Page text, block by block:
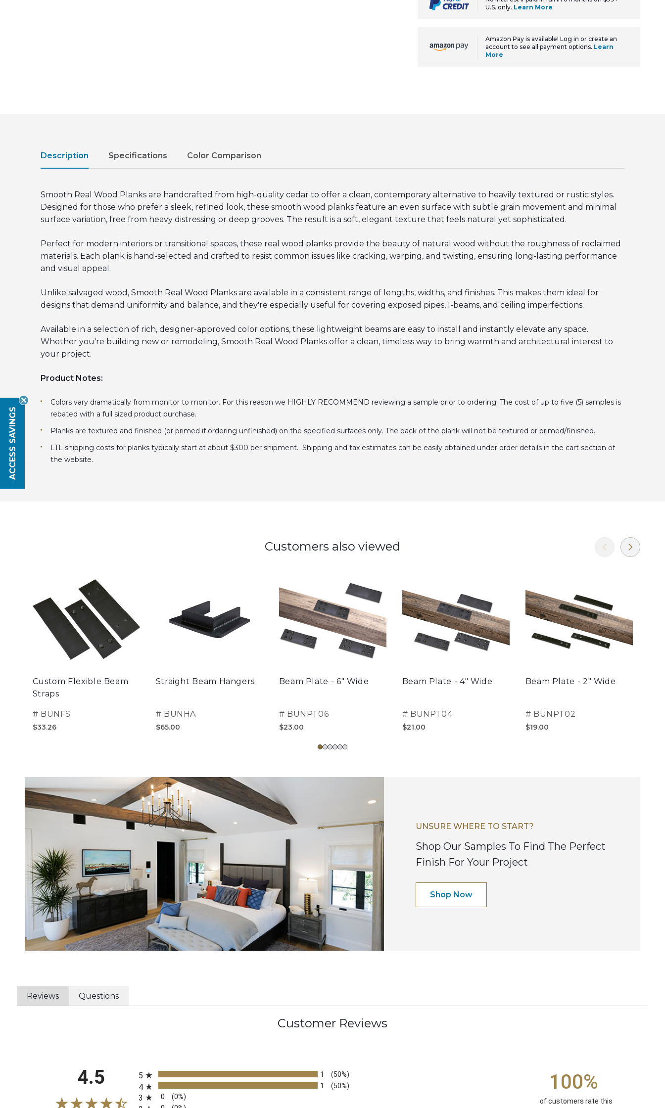
U.S. only. Learn More
Amazon Pay is available! Log in or create an
account to see all payment options. Learn
More
Description
Smooth Real Wood Planks are handcrafted from high-quality cedar to offer a clean, contemporary alternative to heavily textured or rustic styles.
Designed for those who prefer a sleek, refined look, these smooth wood planks feature an even surface with subtle grain movement and minimal
surface variation, free from heavy distressing or deep grooves. The result is a soft, elegant texture that feels natural yet sophisticated.
Perfect for modern interiors or transitional spaces, these real wood planks provide the beauty of natural wood without the roughness of reclaimed
materials. Each plank is hand-selected and crafted to resist common issues like cracking, warping, and twisting, ensuring long-lasting performance
and visual appeal.
Unlike salvaged wood, Smooth Real Wood Planks are available in a consistent range of lengths, widths, and finishes. This makes them ideal for
designs that demand uniformity and balance, and they're especially useful for covering exposed pipes, I-beams, and ceiling imperfections.
Available in a selection of rich, designer-approved color options, these lightweight beams are easy to install and instantly elevate any space.
Whether you're building new or remodeling, Smooth Real Wood Planks offer a clean, timeless way to bring warmth and architectural interest to
your project.
Product Notes:
Colors vary dramatically from monitor to monitor. For this reason we HIGHLY RECOMMEND reviewing a sample prior to ordering. The cost of up to five (5) samples is
rebated with a full sized product purchase.
Planks are textured and finished (or primed if ordering unfinished) on the specified surfaces only. The back of the plank will not be textured or primed/finished.
LTL shipping costs for planks typically start at about $300 per shipment. Shipping and tax estimates can be easily obtained under order details in the cart section of
the website.
Specifications Color Comparison
Customers also viewed
Custom Flexible Beam
Straps
# BUNFS
$33.26
Straight Beam Hangers
# BUNHA
$65.00
Beam Plate - 6" Wide
# BUNPT06
$23.00
Beam Plate - 4" Wide
# BUNPT04
$21.00
Beam Plate - 2" Wide
# BUNPT02
$19.00
UNSURE WHERE TO START?
Shop Our Samples To Find The Perfect
Finish For Your Project
Shop Now
Reviews Questions
Customer Reviews
4.5
5
1 (50%)
4 1 (50%)
3 0 (0%)
100%
of customers rate this
ACCESS SAVINGS